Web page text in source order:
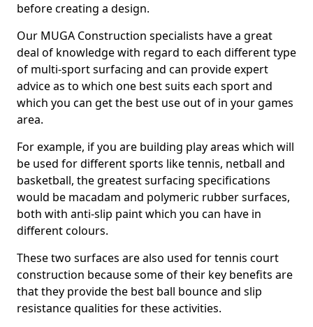
before creating a design.
Our MUGA Construction specialists have a great
deal of knowledge with regard to each different type
of multi-sport surfacing and can provide expert
advice as to which one best suits each sport and
which you can get the best use out of in your games
area.
For example, if you are building play areas which will
be used for different sports like tennis, netball and
basketball, the greatest surfacing specifications
would be macadam and polymeric rubber surfaces,
both with anti-slip paint which you can have in
different colours.
These two surfaces are also used for tennis court
construction because some of their key benefits are
that they provide the best ball bounce and slip
resistance qualities for these activities.